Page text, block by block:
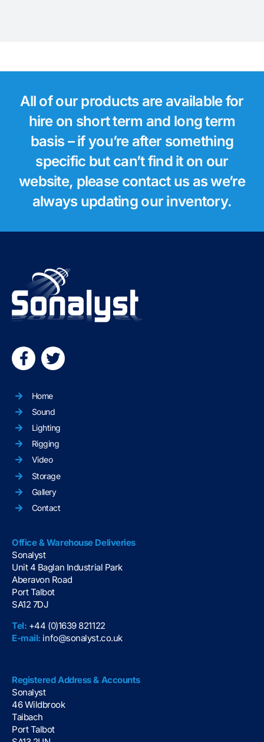
All of our products are available for
hire on short term and long term
basis – if you’re after something
specific but can’t find it on our
website, please contact us as we’re
always updating our inventory.
Home
Sound
Lighting
Rigging
Video
Storage
Gallery
Contact
Office & Warehouse Deliveries
Sonalyst
Unit 4 Baglan Industrial Park
Aberavon Road
Port Talbot
SA12 7DJ
Tel: +44 (0)1639 821122
E-mail: info@sonalyst.co.uk
Registered Address & Accounts
Sonalyst
46 Wildbrook
Taibach
Port Talbot